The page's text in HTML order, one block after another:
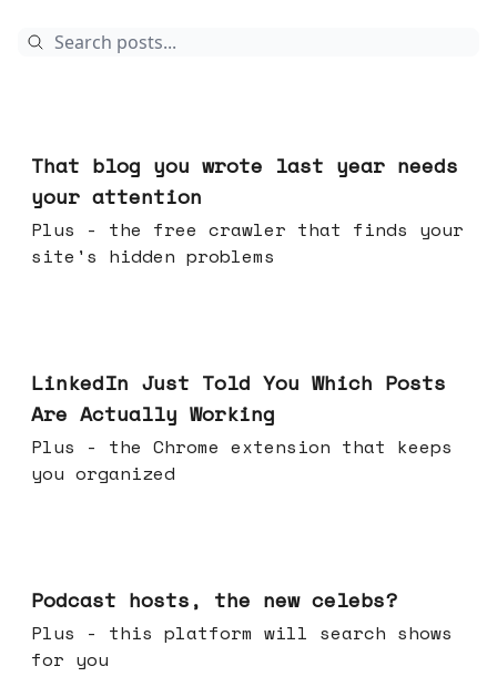
That blog you wrote last year needs
your attention
Plus - the free crawler that finds your
site's hidden problems
LinkedIn Just Told You Which Posts
Are Actually Working
Plus - the Chrome extension that keeps
you organized
Podcast hosts, the new celebs?
Plus - this platform will search shows
for you